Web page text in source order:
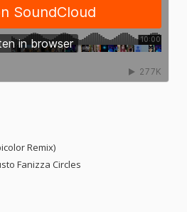
Remix)
Fanizza Circles